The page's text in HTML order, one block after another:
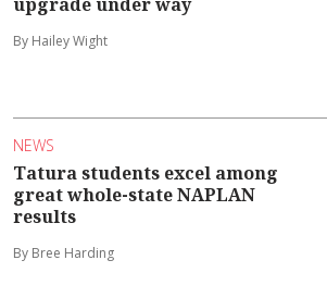
By Hailey Wight
NEWS
Tatura students excel among
great whole-state NAPLAN
results
By Bree Harding